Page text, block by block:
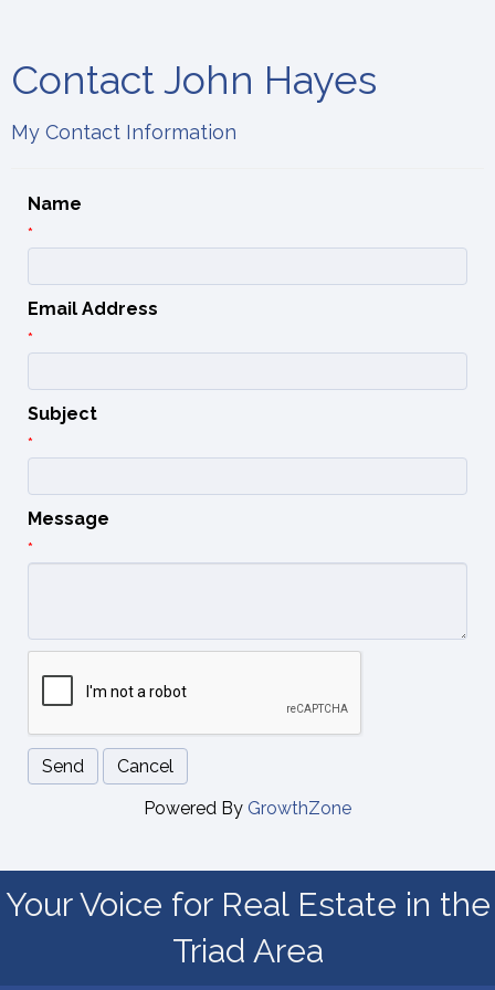
Contact John Hayes
My Contact Information
Name
*
Email Address
*
Subject
*
Message
*
Powered By GrowthZone
Your Voice for Real Estate in the
Triad Area